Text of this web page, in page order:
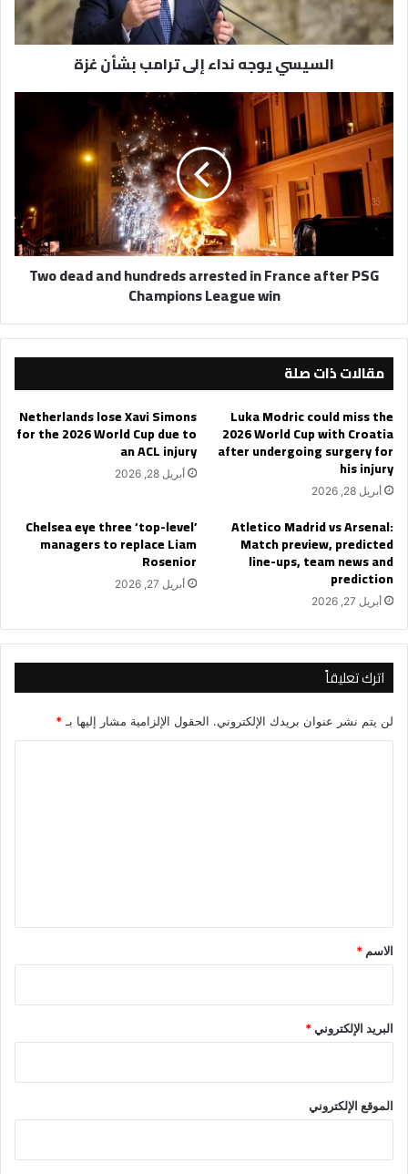
غزة
السيسي يوجه نداء إلى ترامب بشأن غزة
Two
dead
and
hundreds
arrested
in
France
after
PSG
Champions
Two dead and hundreds arrested in France after PSG
Champions League win
مقالات ذات صلة
Luka Modric could miss the
2026 World Cup with Croatia
after undergoing surgery for
his injury
أبريل 28, 2026
Netherlands lose Xavi Simons
for the 2026 World Cup due to
an ACL injury
أبريل 28, 2026
Atletico Madrid vs Arsenal:
Match preview, predicted
line-ups, team news and
prediction
أبريل 27, 2026
Chelsea eye three ‘top-level’
managers to replace Liam
Rosenior
أبريل 27, 2026
اترك تعليقاً
لن يتم نشر عنوان بريدك الإلكتروني. الحقول الإلزامية مشار إليها بـ *
*
الاسم *
البريد الإلكتروني*
الموقع الإلكتروني